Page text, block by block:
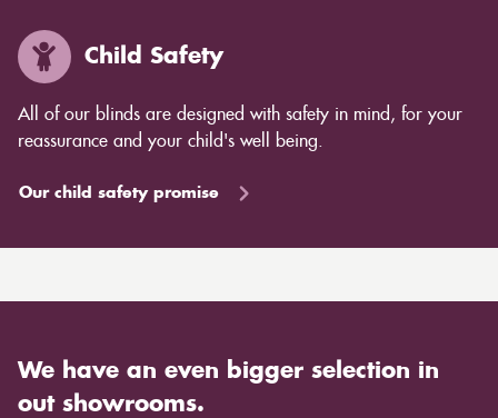
Child Safety
All of our blinds are designed with safety in mind, for your
reassurance and your child's well being.
Our child safety promise
We have an even bigger selection in
out showrooms.